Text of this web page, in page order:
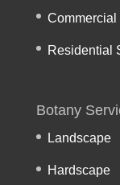
Commercial
Residential
Botany
Landscape
Hardscape